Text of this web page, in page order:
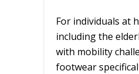
For individuals at
including the
with mobility
footwear